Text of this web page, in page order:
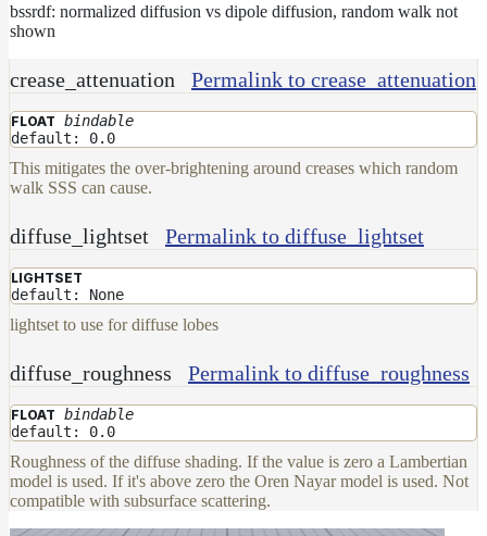
bssrdf: normalized diffusion vs dipole diffusion, random walk not
shown
crease_attenuation Permalink to crease_attenuation
FLOAT bindable
default: 0.0
This mitigates the over-brightening around creases which random
walk SSS can cause.
diffuse_lightset Permalink to diffuse_lightset
LIGHTSET
default: None
lightset to use for diffuse lobes
diffuse_roughness Permalink to diffuse_roughness
FLOAT bindable
default: 0.0
Roughness of the diffuse shading. If the value is zero a Lambertian
model is used. If it's above zero the Oren Nayar model is used. Not
compatible with subsurface scattering.